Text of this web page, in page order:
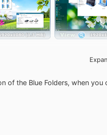
of the Blue Folders, when